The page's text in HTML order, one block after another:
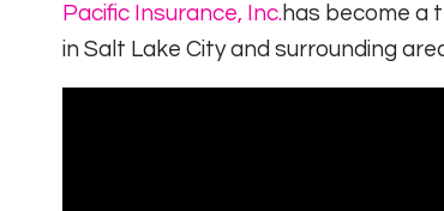
Pacific Insurance, Inc.has become a
in Salt Lake City and surrounding